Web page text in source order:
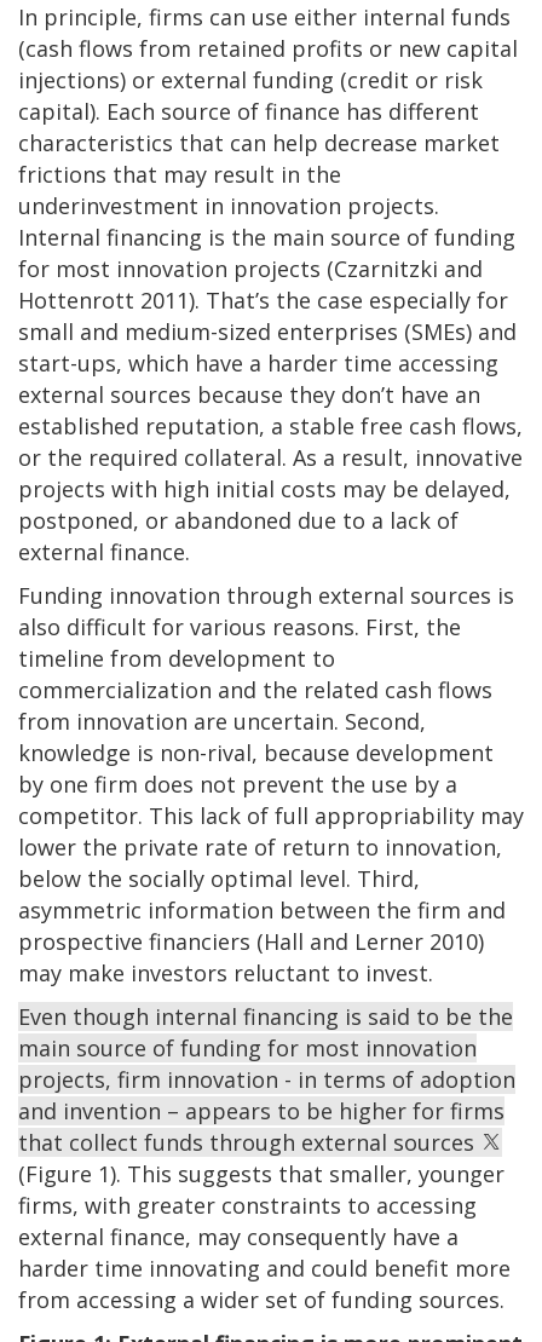
In principle, firms can use either internal funds
(cash flows from retained profits or new capital
injections) or external funding (credit or risk
capital). Each source of finance has different
characteristics that can help decrease market
frictions that may result in the
underinvestment in innovation projects.
Internal financing is the main source of funding
for most innovation projects (Czarnitzki and
Hottenrott 2011). That’s the case especially for
small and medium-sized enterprises (SMEs) and
start-ups, which have a harder time accessing
external sources because they don’t have an
established reputation, a stable free cash flows,
or the required collateral. As a result, innovative
projects with high initial costs may be delayed,
postponed, or abandoned due to a lack of
external finance.
Funding innovation through external sources is
also difficult for various reasons. First, the
timeline from development to
commercialization and the related cash flows
from innovation are uncertain. Second,
knowledge is non-rival, because development
by one firm does not prevent the use by a
competitor. This lack of full appropriability may
lower the private rate of return to innovation,
below the socially optimal level. Third,
asymmetric information between the firm and
prospective financiers (Hall and Lerner 2010)
may make investors reluctant to invest.
Even though internal financing is said to be the
main source of funding for most innovation
projects, firm innovation - in terms of adoption
and invention – appears to be higher for firms
that collect funds through external sources
(Figure 1). This suggests that smaller, younger
firms, with greater constraints to accessing
external finance, may consequently have a
harder time innovating and could benefit more
from accessing a wider set of funding sources.